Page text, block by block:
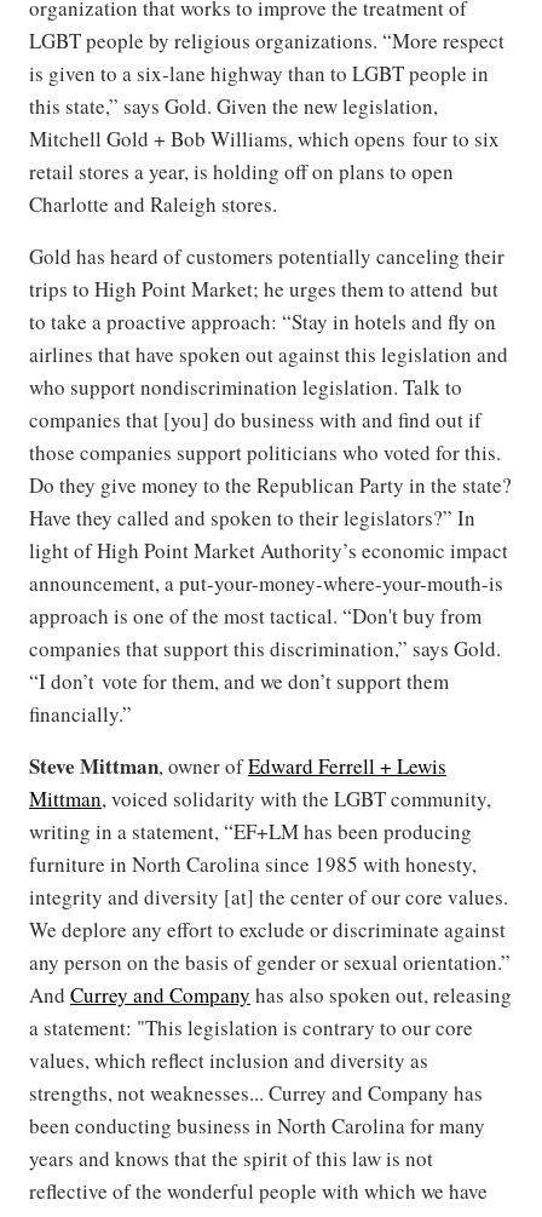
organization that works to improve the treatment of
LGBT people by religious organizations. “More respect
is given to a six-lane highway than to LGBT people in
this state,” says Gold. Given the new legislation,
Mitchell Gold + Bob Williams, which opens four to six
retail stores a year, is holding off on plans to open
Charlotte and Raleigh stores.
Gold has heard of customers potentially canceling their
trips to High Point Market; he urges them to attend but
to take a proactive approach: “Stay in hotels and fly on
airlines that have spoken out against this legislation and
who support nondiscrimination legislation. Talk to
companies that [you] do business with and find out if
those companies support politicians who voted for this.
Do they give money to the Republican Party in the state?
Have they called and spoken to their legislators?” In
light of High Point Market Authority’s economic impact
announcement, a put-your-money-where-your-mouth-is
approach is one of the most tactical. “Don't buy from
companies that support this discrimination,” says Gold.
“I don’t vote for them, and we don’t support them
financially.”
Steve Mittman, owner ofEdward Ferrell + Lewis
Mittman, voiced solidarity with the LGBT community,
writing in a statement, “EF+LM has been producing
furniture in North Carolina since 1985 with honesty,
integrity and diversity [at] the center of our core values.
We deplore any effort to exclude or discriminate against
any person on the basis of gender or sexual orientation.”
And Currey and Company has also spoken out, releasing
a statement: "This legislation is contrary to our core
values, which reflect inclusion and diversity as
strengths, not weaknesses... Currey and Company has
been conducting business in North Carolina for many
years and knows that the spirit of this law is not
reflective of the wonderful people with which we have